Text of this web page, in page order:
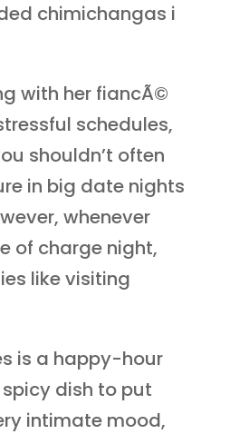
chimichangas i
with her fiancÃ©
schedules,
shouldn’t often
in big date nights
whenever
of charge night,
like visiting
is a happy-hour
dish to put
intimate mood,